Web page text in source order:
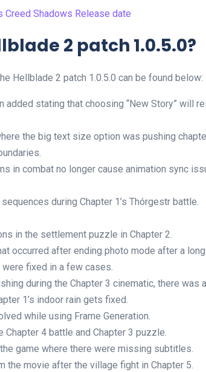
Creed Shadows Release date
2 patch 1.0.5.0?
Hellblade 2 patch 1.0.5.0 can be found below:
added stating that choosing “New Story” will
the big text size option was pushing
in combat no longer cause animation sync
during Chapter 1’s Thórgestr battle.
in the settlement puzzle in Chapter 2.
occurred after ending photo mode after a long
fixed in a few cases.
during the Chapter 3 cinematic, there was
1’s indoor rain gets fixed.
while using Frame Generation.
4 battle and Chapter 3 puzzle.
game where there were missing subtitles.
the movie after the village fight in Chapter 5.